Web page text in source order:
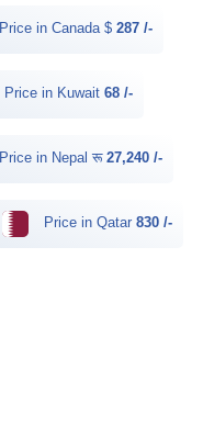
Price in Canada $ 287 /-
Price in Kuwait 68 /-
Price in Nepal रू 27,240 /-
Price in Qatar 830 /-